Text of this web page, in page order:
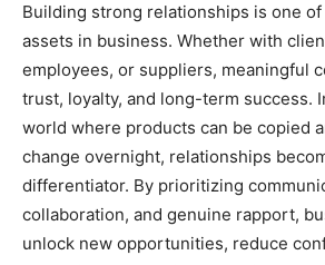
Building strong relationships is one
assets in business. Whether with
employees, or suppliers, meaningful
trust, loyalty, and long-term success.
world where products can be copied
change overnight, relationships
differentiator. By prioritizing
collaboration, and genuine rapport,
unlock new opportunities, reduce